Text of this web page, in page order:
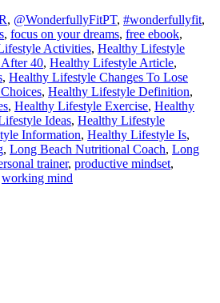
, @WonderfullyFitPT, #wonderfullyfit,
, focus on your dreams, free ebook,
Activities, Healthy Lifestyle
40, Healthy Lifestyle Article,
, Healthy Lifestyle Changes To Lose
, Healthy Lifestyle Definition,
, Healthy Lifestyle Exercise, Healthy
Ideas, Healthy Lifestyle
Information, Healthy Lifestyle Is,
, Long Beach Nutritional Coach, Long
trainer, productive mindset,
working mind